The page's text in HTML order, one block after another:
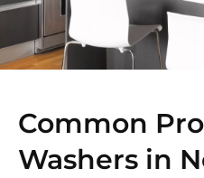
Common
Washers in